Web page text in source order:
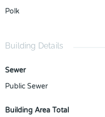
Polk
Building Details
Sewer
Public Sewer
Building Area Total